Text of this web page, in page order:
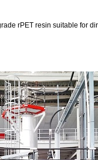
rPET resin suitable for